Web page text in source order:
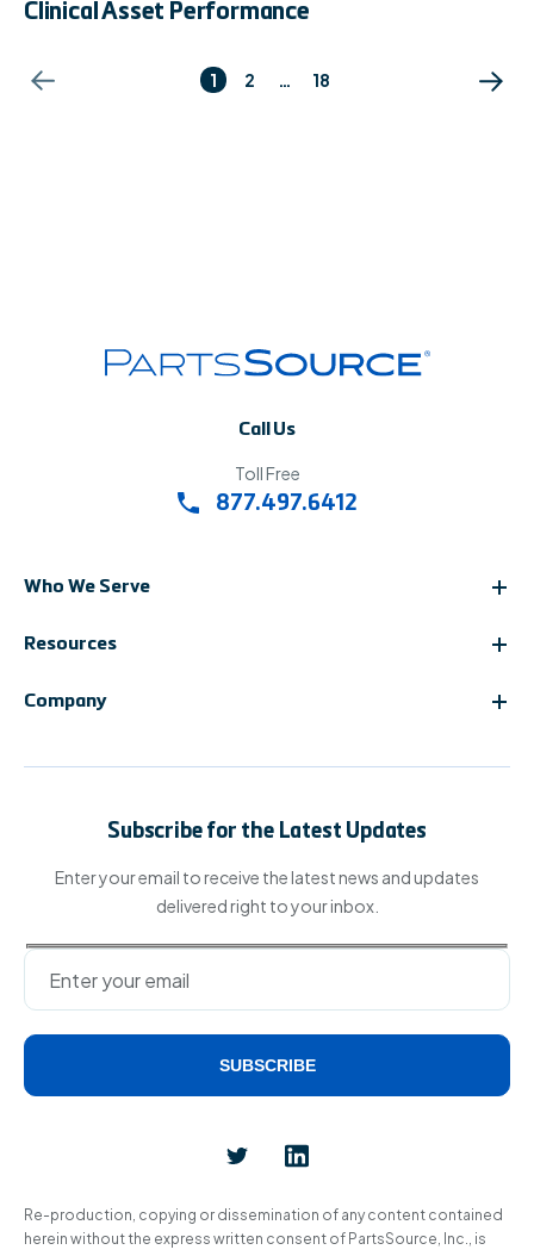
Clinical Asset Performance
1 2 … 18
Call Us
Toll Free
877.497.6412
Who We Serve
Resources
Company
Subscribe for the Latest Updates
Enter your email to receive the latest news and updates
delivered right to your inbox.
SUBSCRIBE
Re-production, copying or dissemination of any content contained
herein without the express written consent of PartsSource, Inc., is